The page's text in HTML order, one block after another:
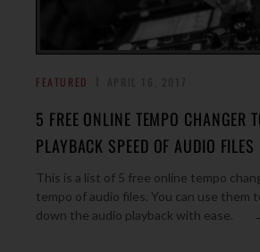
FEATURED
5 FREE ONLINE TEMPO CHANGER
PLAYBACK SPEED OF AUDIO FILES
This is a list of 5 free online tempo
tempo of audio files. You can use them
down the audio playback with ease.